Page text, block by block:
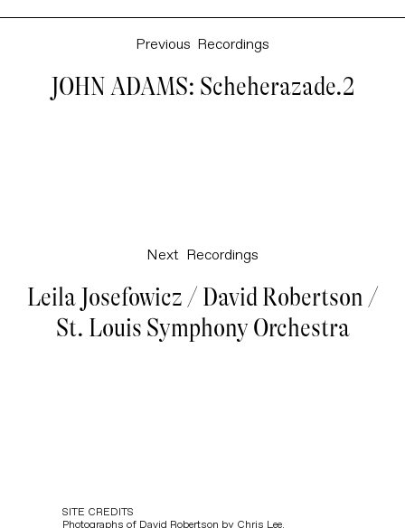
Previous Recordings
JOHN ADAMS: Scheherazade.2
Next Recordings
Leila Josefowicz / David Robertson /
St. Louis Symphony Orchestra
SITE CREDITS
Photographs of David Robertson by Chris Lee.